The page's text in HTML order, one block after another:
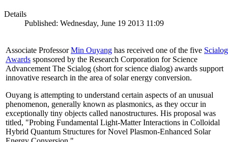
Details
Published: Wednesday, June 19 2013 11:09
Associate ProfessorMin Ouyang has received one of the five Scialog
Awards sponsored by the Research Corporation for Science
Advancement The Scialog (short for science dialog) awards support
innovative research in the area of solar energy conversion.
Ouyang is attempting to understand certain aspects of an unusual
phenomenon, generally known as plasmonics, as they occur in
exceptionally tiny objects called nanostructures. His proposal was
titled, "Probing Fundamental Light-Matter Interactions in Colloidal
Hybrid Quantum Structures for Novel Plasmon-Enhanced Solar